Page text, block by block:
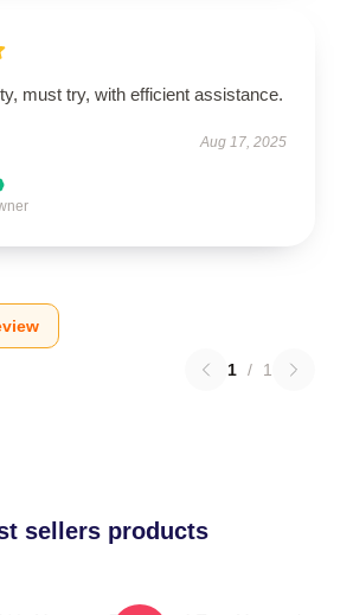
must try, with efficient assistance.
Aug 17, 2025
1 / 1
sellers products